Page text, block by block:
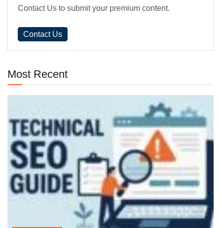
Contact Us to submit your premium content.
Contact Us
Most Recent